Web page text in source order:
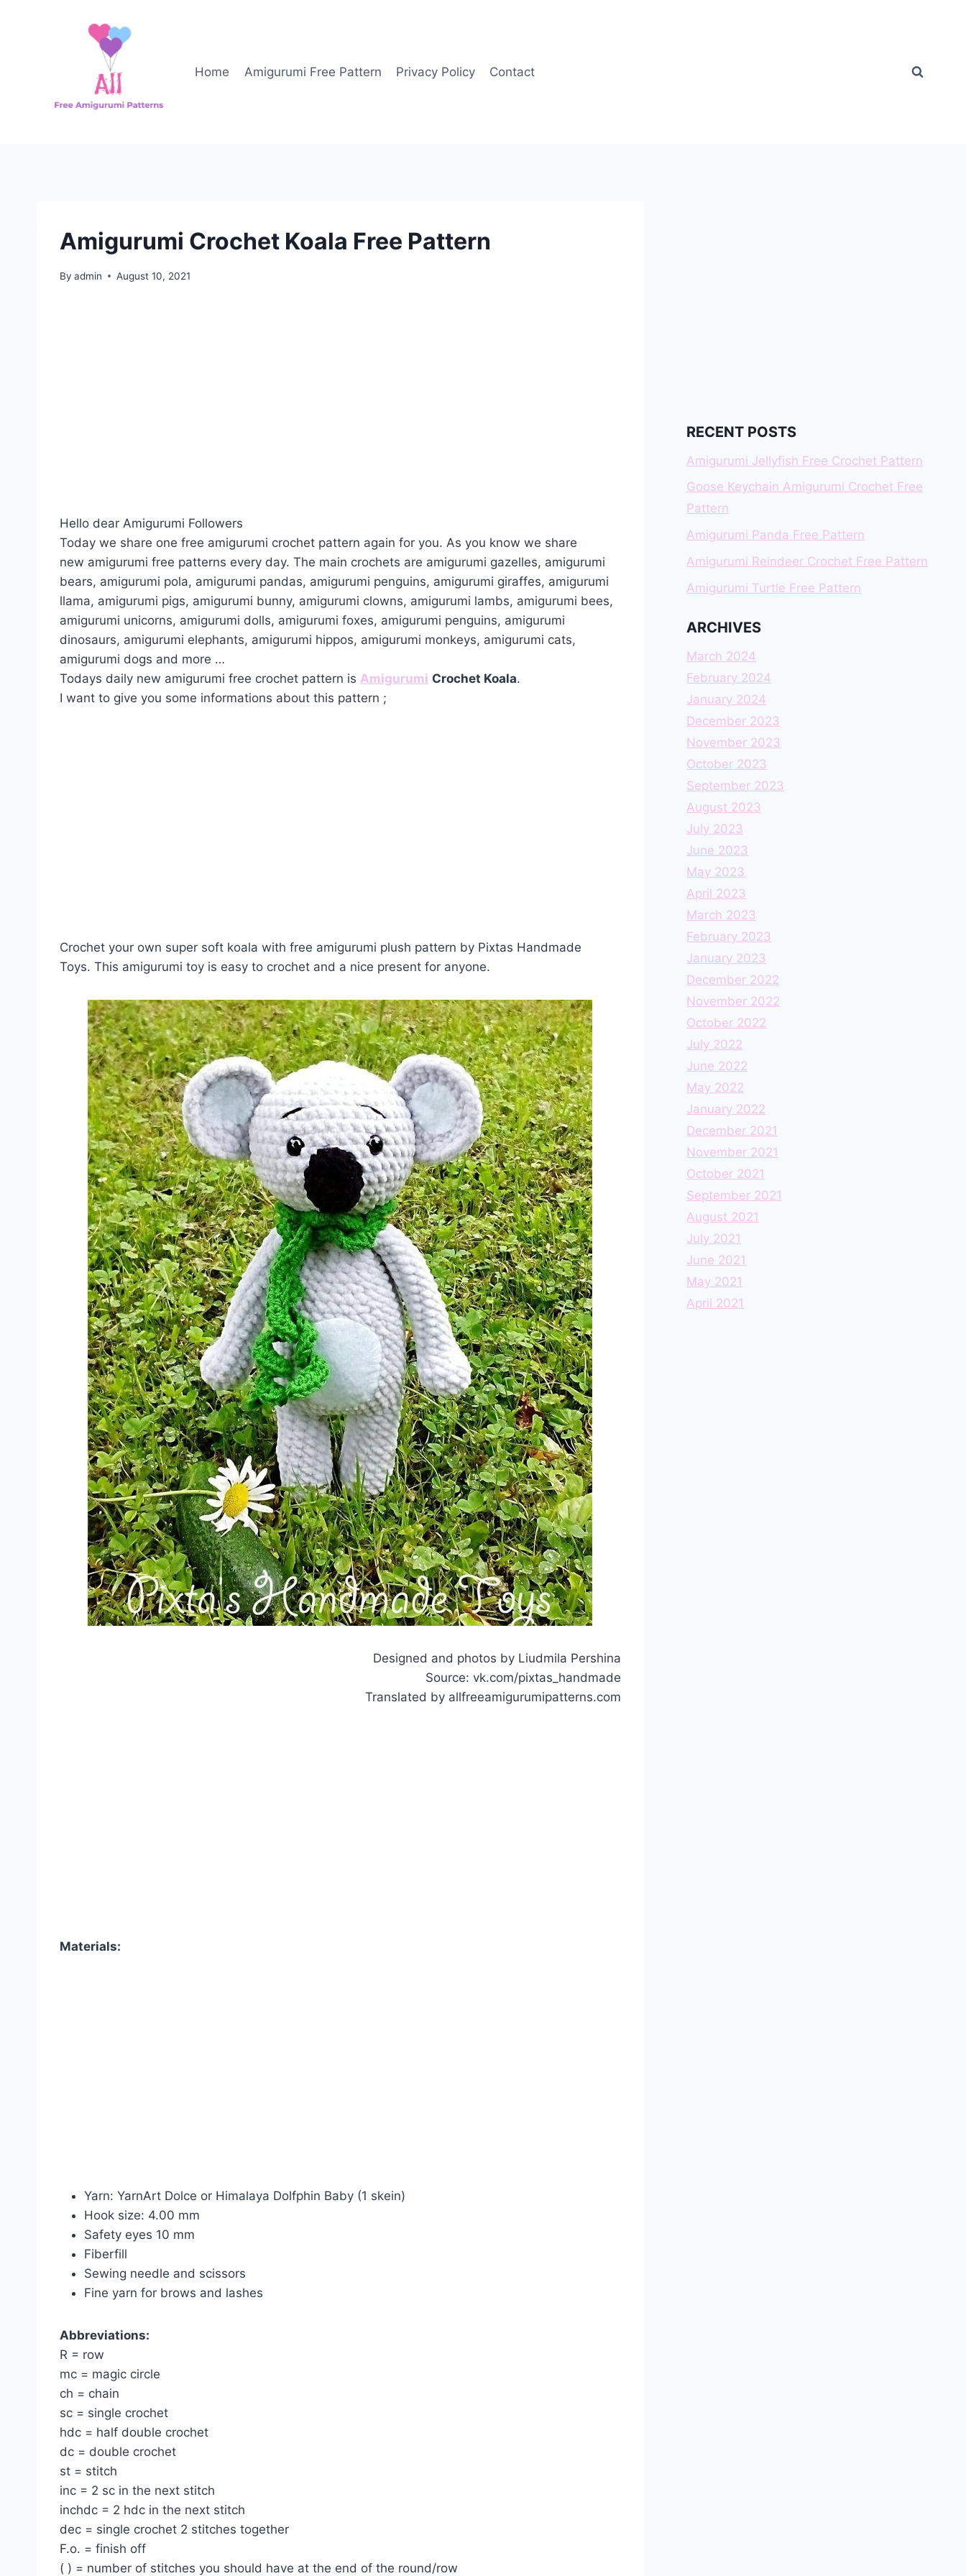
Home
Amigurumi Free Pattern Privacy Policy Contact
Amigurumi Crochet Koala Free Pattern
By admin August 10, 2021
Hello dear Amigurumi Followers
Today we share one free amigurumi crochet pattern again for you. As you know we share
new amigurumi free patterns every day. The main crochets are amigurumi gazelles, amigurumi
bears, amigurumi pola, amigurumi pandas, amigurumi penguins, amigurumi giraffes, amigurumi
llama, amigurumi pigs, amigurumi bunny, amigurumi clowns, amigurumi lambs, amigurumi bees,
amigurumi unicorns, amigurumi dolls, amigurumi foxes, amigurumi penguins, amigurumi
dinosaurs, amigurumi elephants, amigurumi hippos, amigurumi monkeys, amigurumi cats,
amigurumi dogs and more …
Todays daily new amigurumi free crochet pattern is Amigurumi Crochet Koala.
I want to give you some informations about this pattern ;
Crochet your own super soft koala with free amigurumi plush pattern by Pixtas Handmade
Toys. This amigurumi toy is easy to crochet and a nice present for anyone.
Designed and photos by Liudmila Pershina
Source: vk.com/pixtas_handmade
Translated by allfreeamigurumipatterns.com
Materials:
Yarn: YarnArt Dolce or Himalaya Dolfphin Baby (1 skein)
Hook size: 4.00 mm
Safety eyes 10 mm
Fiberfill
Sewing needle and scissors
Fine yarn for brows and lashes
Abbreviations:
R = row
mc = magic circle
ch = chain
sc = single crochet
hdc = half double crochet
dc = double crochet
st = stitch
inc = 2 sc in the next stitch
inchdc = 2 hdc in the next stitch
dec = single crochet 2 stitches together
F.o. = finish off
( ) = number of stitches you should have at the end of the round/row
RECENT POSTS
Amigurumi Jellyfish Free Crochet Pattern
Goose Keychain Amigurumi Crochet Free
Pattern
Amigurumi Panda Free Pattern
Amigurumi Reindeer Crochet Free Pattern
Amigurumi Turtle Free Pattern
ARCHIVES
March 2024
February 2024
January 2024
December 2023
November 2023
October 2023
September 2023
August 2023
July 2023
June 2023
May 2023
April 2023
March 2023
February 2023
January 2023
December 2022
November 2022
October 2022
July 2022
June 2022
May 2022
January 2022
December 2021
November 2021
October 2021
September 2021
August 2021
July 2021
June 2021
May 2021
April 2021